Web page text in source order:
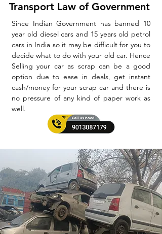
Transport Law of Government
Since Indian Government has banned 10
year old diesel cars and 15 years old petrol
cars in India so it may be difficult for you to
decide what to do with your old car. Hence
Selling your car as scrap can be a good
option due to ease in deals, get instant
cash/money for your scrap car and there is
no pressure of any kind of paper work as
well.